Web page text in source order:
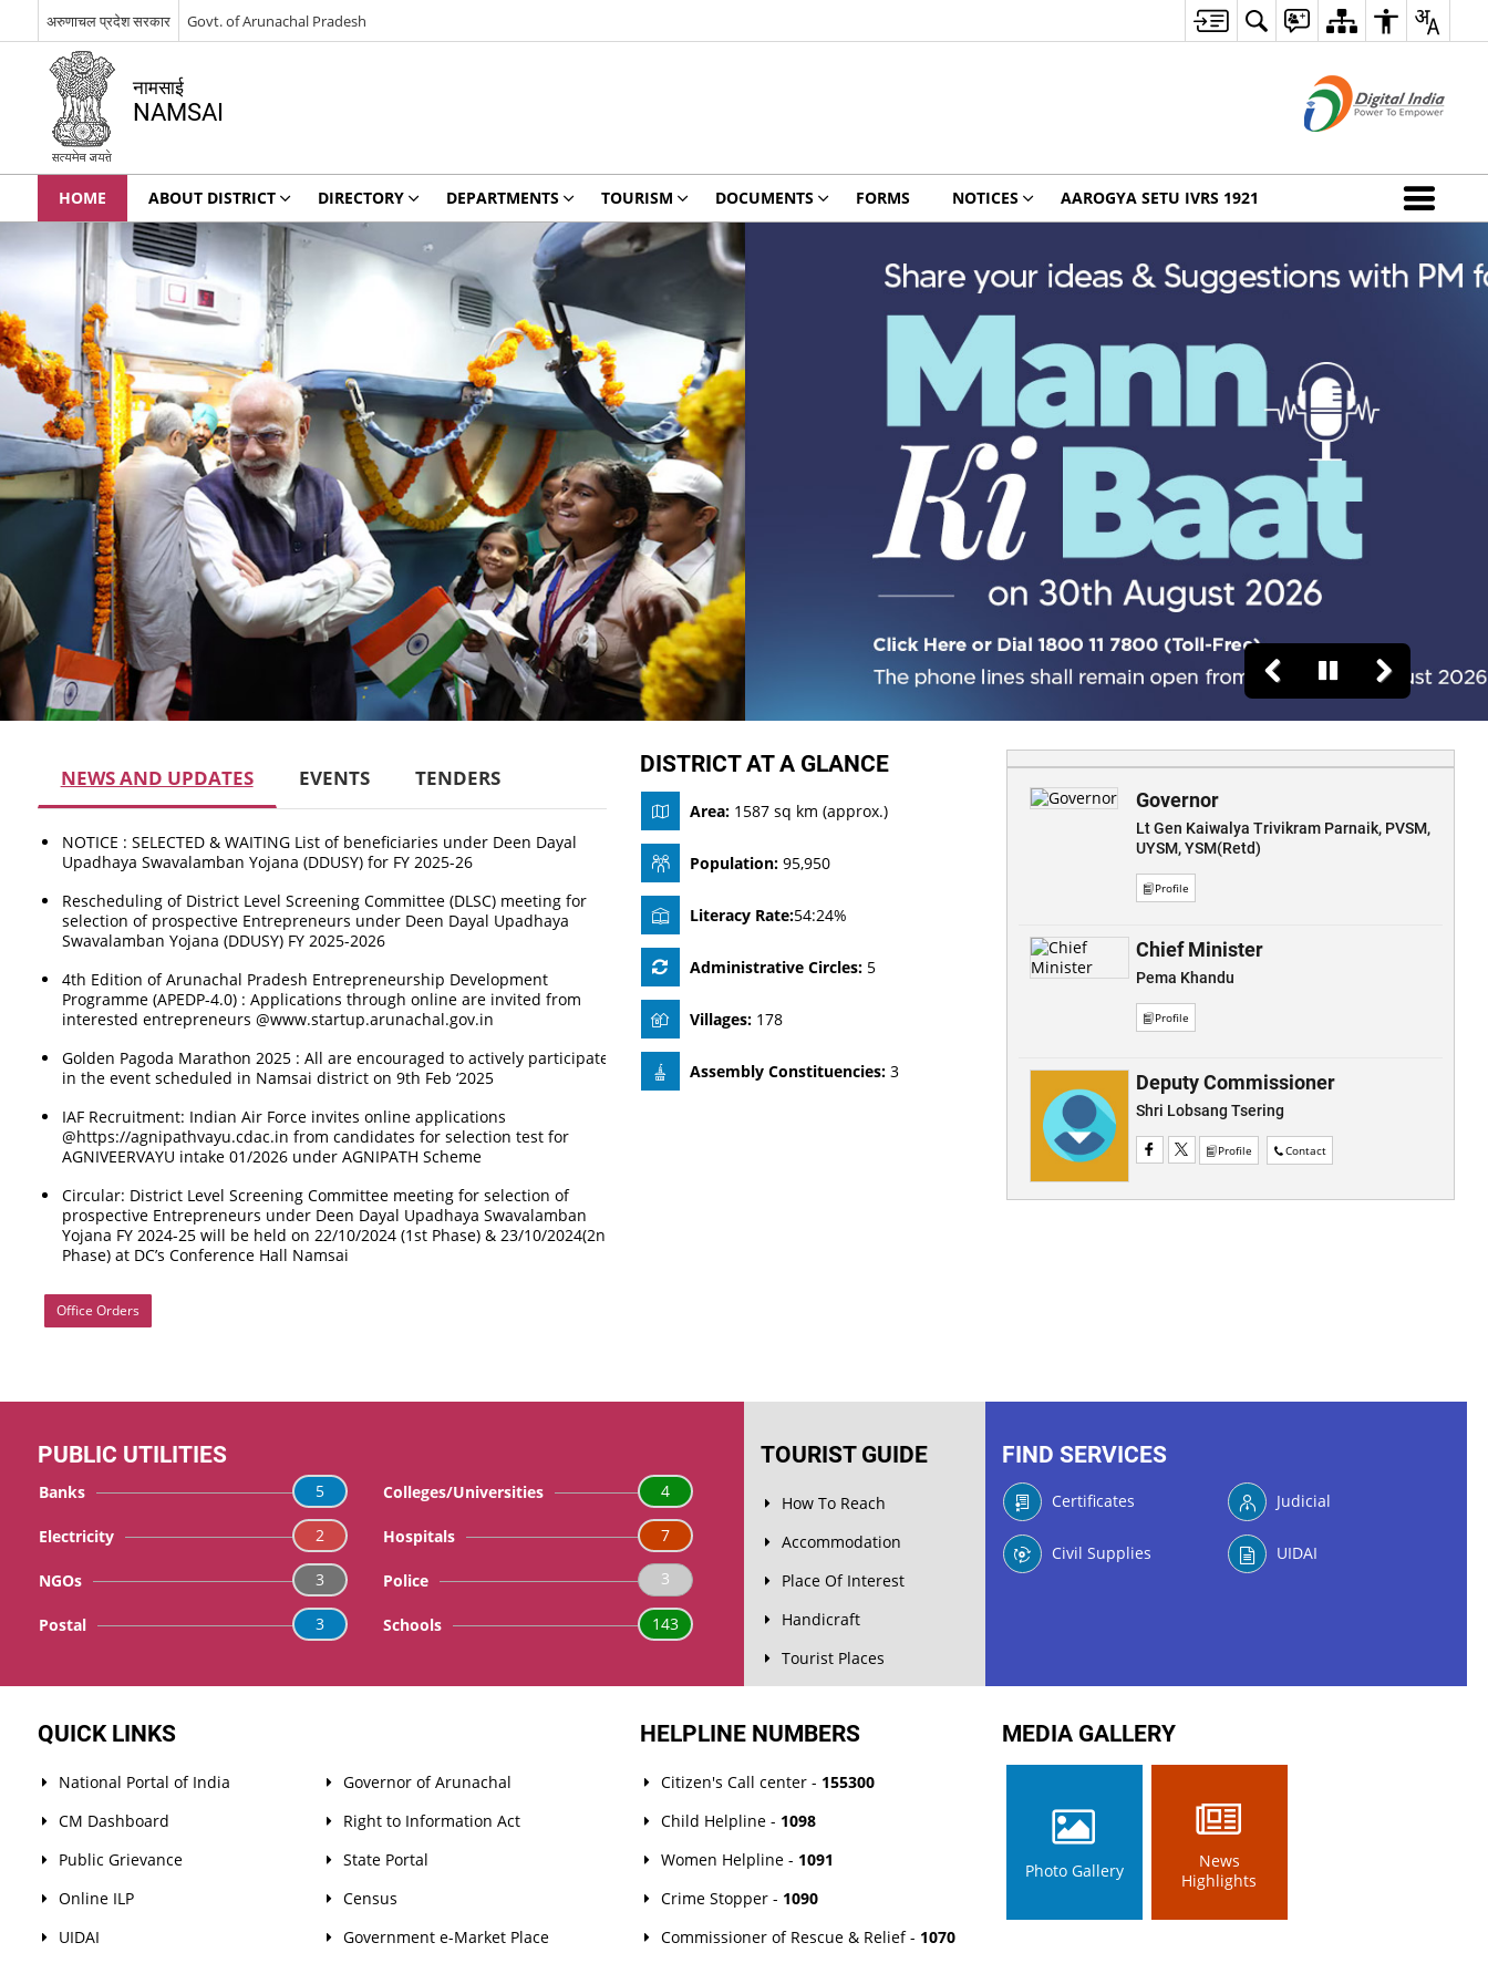
अरुणाचल प्रदेश सरकार Govt. of Arunachal Pradesh
नामसाई
NAMSAI
HOME ABOUT DISTRICT DIRECTORY DEPARTMENTS TOURISM DOCUMENTS FORMS NOTICES AAROGYA SETU IVRS 1921
NEWS AND UPDATES EVENTS TENDERS
NOTICE : SELECTED & WAITING List of beneficiaries under Deen Dayal
Upadhaya Swavalamban Yojana (DDUSY) for FY 2025-26
Rescheduling of District Level Screening Committee (DLSC) meeting for
selection of prospective Entrepreneurs under Deen Dayal Upadhaya
Swavalamban Yojana (DDUSY) FY 2025-2026
4th Edition of Arunachal Pradesh Entrepreneurship Development
Programme (APEDP-4.0) : Applications through online are invited from
interested entrepreneurs @www.startup.arunachal.gov.in
Golden Pagoda Marathon 2025 : All are encouraged to actively participate
in the event scheduled in Namsai district on 9th Feb ‘2025
IAF Recruitment: Indian Air Force invites online applications
@https://agnipathvayu.cdac.in from candidates for selection test for
AGNIVEERVAYU intake 01/2026 under AGNIPATH Scheme
Circular: District Level Screening Committee meeting for selection of
prospective Entrepreneurs under Deen Dayal Upadhaya Swavalamban
Yojana FY 2024-25 will be held on 22/10/2024 (1st Phase) & 23/10/2024(2nd
Phase) at DC’s Conference Hall Namsai
Office Orders
DISTRICT AT A GLANCE
Area: 1587 sq km (approx.)
Population: 95,950
Literacy Rate:54:24%
Administrative Circles: 5
Villages: 178
Assembly Constituencies: 3
Governor
Lt Gen Kaiwalya Trivikram Parnaik, PVSM,
UYSM, YSM(Retd)
Profile
Chief Minister
Pema Khandu
Profile
Deputy Commissioner
Shri Lobsang Tsering
Profile Contact
PUBLIC UTILITIES
5
Banks 4
Colleges/Universities
2
Electricity 7
Hospitals
3
NGOs 3
Police
3
Postal 143
Schools
TOURIST GUIDE
How To Reach
Accommodation
Place Of Interest
Handicraft
Tourist Places
FIND SERVICES
Certificates Judicial
Civil Supplies UIDAI
QUICK LINKS
National Portal of India
Governor of Arunachal
CM Dashboard
Right to Information Act
Public Grievance
State Portal
Online ILP
Census
UIDAI
Government e-Market Place
HELPLINE NUMBERS
Citizen's Call center - 155300
Child Helpline - 1098
Women Helpline - 1091
Crime Stopper - 1090
Commissioner of Rescue & Relief - 1070
MEDIA GALLERY
Photo Gallery
News
Highlights